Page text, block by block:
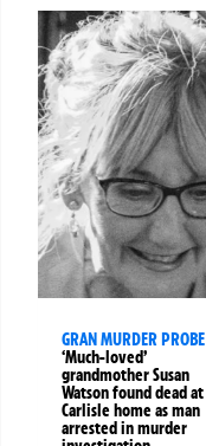
GRAN MURDER PROBE
‘Much-loved’
grandmother Susan
Watson found dead at
Carlisle home as man
arrested in murder